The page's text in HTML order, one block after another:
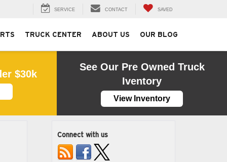
SERVICE CONTACT SAVED
TRUCK CENTER ABOUT US OUR BLOG
$30k
See Our Pre Owned Truck
Iventory
View Inventory
Connect with us